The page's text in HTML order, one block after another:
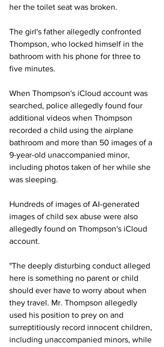
her the toilet seat was broken.
The girl's father allegedly confronted
Thompson, who locked himself in the
bathroom with his phone for three to
five minutes.
When Thompson's iCloud account was
searched, police allegedly found four
additional videos when Thompson
recorded a child using the airplane
bathroom and more than 50 images of a
9-year-old unaccompanied minor,
including photos taken of her while she
was sleeping.
Hundreds of images of AI-generated
images of child sex abuse were also
allegedly found on Thompson's iCloud
account.
"The deeply disturbing conduct alleged
here is something no parent or child
should ever have to worry about when
they travel. Mr. Thompson allegedly
used his position to prey on and
surreptitiously record innocent children,
including unaccompanied minors, while